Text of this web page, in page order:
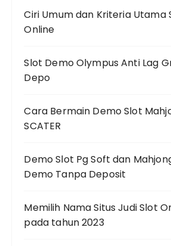
Ciri Umum dan Kriteria Utama
Online
Slot Demo Olympus Anti Lag
Depo
Cara Bermain Demo Slot
SCATER
Demo Slot Pg Soft dan
Demo Tanpa Deposit
Memilih Nama Situs Judi Slot
pada tahun 2023